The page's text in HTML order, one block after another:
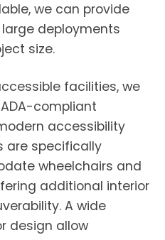
we can provide
deployments
size.
facilities, we
compliant
accessibility
are specifically
wheelchairs and
additional interior
A wide
design allow